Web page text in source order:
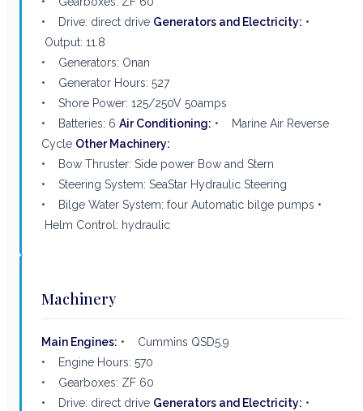
• Drive: direct drive Generators and Electricity: •
Output: 11.8
• Generators: Onan
• Generator Hours: 527
• Shore Power: 125/250V 50amps
• Batteries: 6 Air Conditioning: • Marine Air Reverse
Cycle Other Machinery:
• Bow Thruster: Side power Bow and Stern
• Steering System: SeaStar Hydraulic Steering
• Bilge Water System: four Automatic bilge pumps •
Helm Control: hydraulic
Machinery
Main Engines: • Cummins QSD5.9
• Engine Hours: 570
• Gearboxes: ZF 60
• Drive: direct drive Generators and Electricity: •